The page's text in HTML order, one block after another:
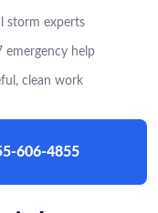
storm experts
emergency help
clean work
606-4855